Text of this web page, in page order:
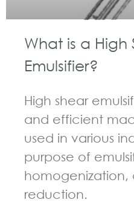
What is a High
Emulsifier?
High shear
and efficient
used in various
purpose of
homogenization,
reduction.